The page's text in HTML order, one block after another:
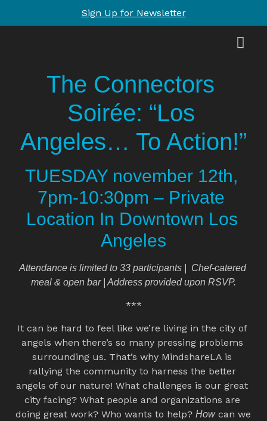
Sign Up for Newsletter
The Connectors
Soirée: “Los
Angeles… To Action!”
TUESDAY november 12th,
7pm-10:30pm – Private
Location In Downtown Los
Angeles
Attendance is limited to 33 participants |  Chef-catered
meal & open bar | Address provided upon RSVP.
***
It can be hard to feel like we’re living in the city of
angels when there’s so many pressing problems
surrounding us. That’s why MindshareLA is
rallying the community to harness the better
angels of our nature! What challenges is our great
city facing? What people and organizations are
doing great work? Who wants to help? How can we